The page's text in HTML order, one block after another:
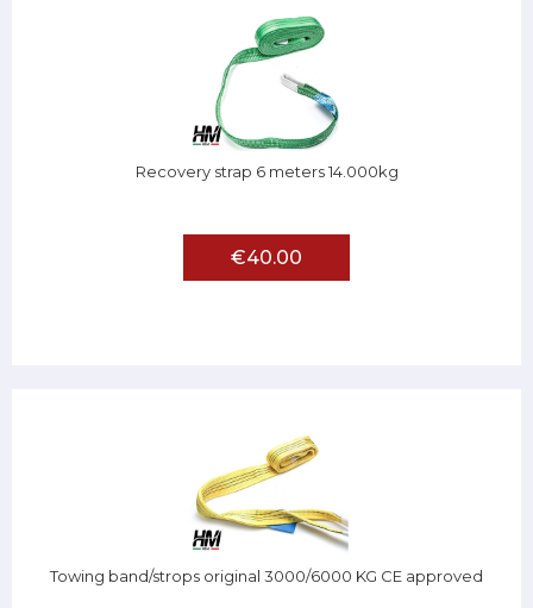
Recovery strap 6 meters 14.000kg
€40.00
Towing band/strops original 3000/6000 KG CE approved